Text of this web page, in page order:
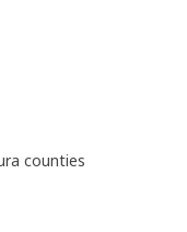
counties